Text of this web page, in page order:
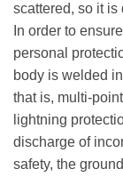
scattered, so it
In order to
personal
body is welded
that is, multi-
lightning
discharge of
safety, the